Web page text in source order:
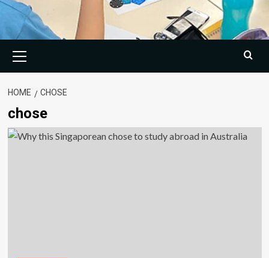
Menu
HOME CHOSE
chose